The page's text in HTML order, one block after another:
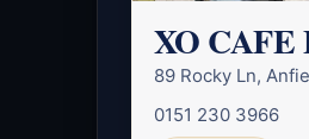
XO CAFE
89 Rocky Ln,
0151 230 3966